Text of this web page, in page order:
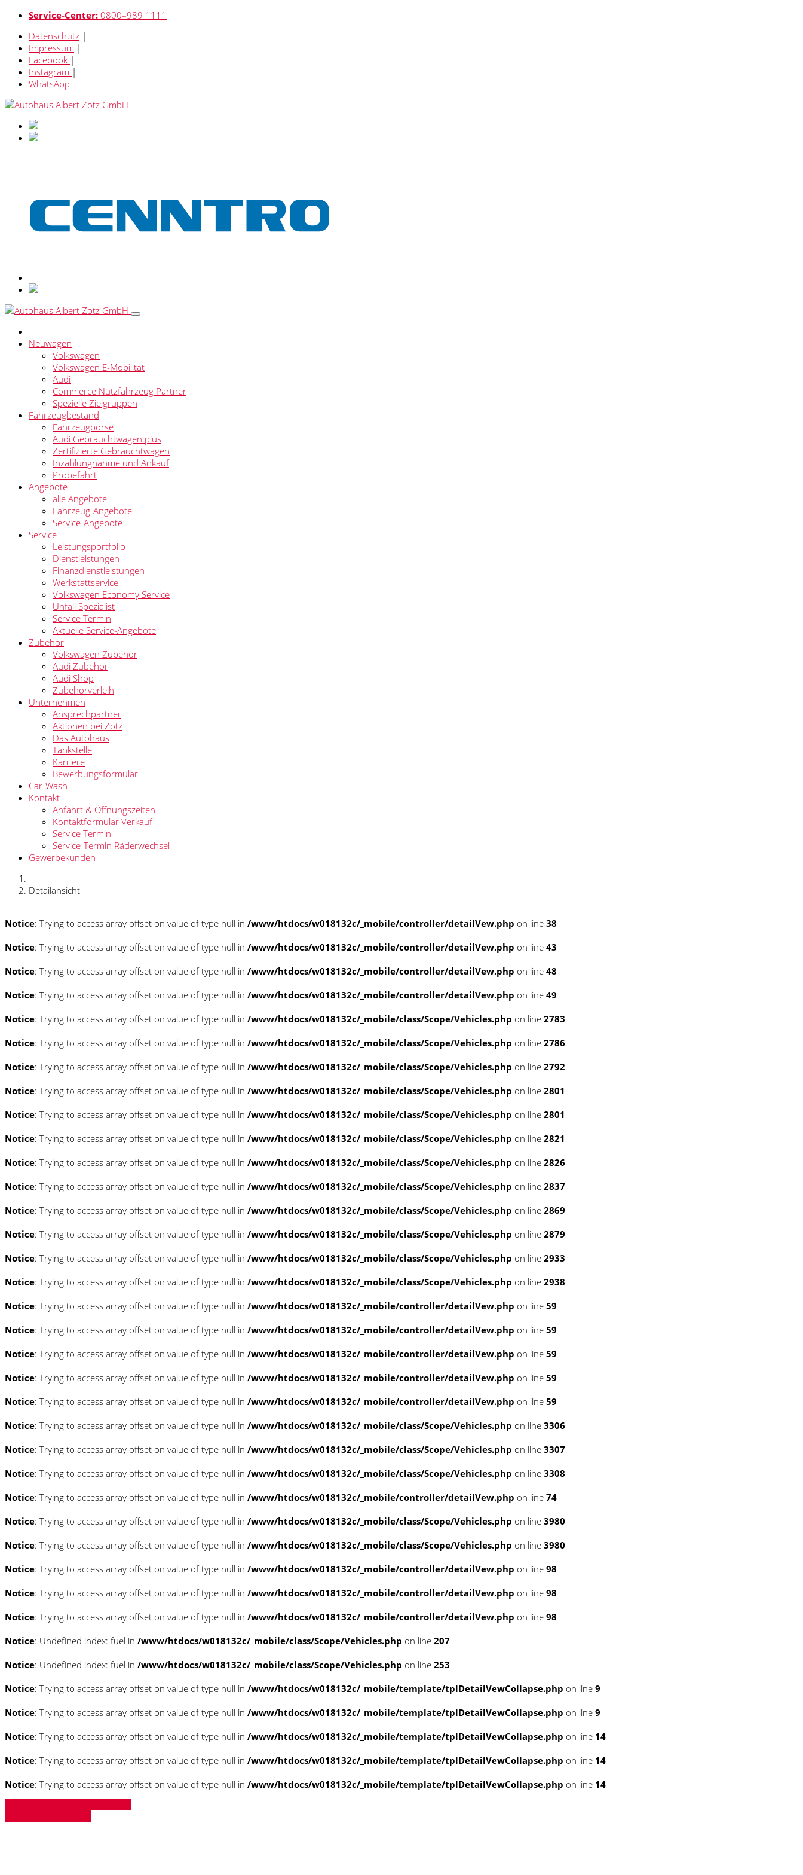
Service-Center: 0800–989 1111
Datenschutz |
Impressum |
Facebook |
Instagram |
WhatsApp
Neuwagen
Volkswagen
Volkswagen E-Mobilität
Audi
Commerce Nutzfahrzeug Partner
Spezielle Zielgruppen
Fahrzeugbestand
Fahrzeugbörse
Audi Gebrauchtwagen:plus
Zertifizierte Gebrauchtwagen
Inzahlungnahme und Ankauf
Probefahrt
Angebote
alle Angebote
Fahrzeug-Angebote
Service-Angebote
Service
Leistungsportfolio
Dienstleistungen
Finanzdienstleistungen
Werkstattservice
Volkswagen Economy Service
Unfall Spezialist
Service Termin
Aktuelle Service-Angebote
Zubehör
Volkswagen Zubehör
Audi Zubehör
Audi Shop
Zubehörverleih
Unternehmen
Ansprechpartner
Aktionen bei Zotz
Das Autohaus
Tankstelle
Karriere
Bewerbungsformular
Car-Wash
Kontakt
Anfahrt & Öffnungszeiten
Kontaktformular Verkauf
Service Termin
Service-Termin Räderwechsel
Gewerbekunden
Detailansicht
Notice: Trying to access array offset on value of type null in /www/htdocs/w018132c/_mobile/controller/detailVew.php on line 38
Notice: Trying to access array offset on value of type null in /www/htdocs/w018132c/_mobile/controller/detailVew.php on line 43
Notice: Trying to access array offset on value of type null in /www/htdocs/w018132c/_mobile/controller/detailVew.php on line 48
Notice: Trying to access array offset on value of type null in /www/htdocs/w018132c/_mobile/controller/detailVew.php on line 49
Notice: Trying to access array offset on value of type null in /www/htdocs/w018132c/_mobile/class/Scope/Vehicles.php on line 2783
Notice: Trying to access array offset on value of type null in /www/htdocs/w018132c/_mobile/class/Scope/Vehicles.php on line 2786
Notice: Trying to access array offset on value of type null in /www/htdocs/w018132c/_mobile/class/Scope/Vehicles.php on line 2792
Notice: Trying to access array offset on value of type null in /www/htdocs/w018132c/_mobile/class/Scope/Vehicles.php on line 2801
Notice: Trying to access array offset on value of type null in /www/htdocs/w018132c/_mobile/class/Scope/Vehicles.php on line 2801
Notice: Trying to access array offset on value of type null in /www/htdocs/w018132c/_mobile/class/Scope/Vehicles.php on line 2821
Notice: Trying to access array offset on value of type null in /www/htdocs/w018132c/_mobile/class/Scope/Vehicles.php on line 2826
Notice: Trying to access array offset on value of type null in /www/htdocs/w018132c/_mobile/class/Scope/Vehicles.php on line 2837
Notice: Trying to access array offset on value of type null in /www/htdocs/w018132c/_mobile/class/Scope/Vehicles.php on line 2869
Notice: Trying to access array offset on value of type null in /www/htdocs/w018132c/_mobile/class/Scope/Vehicles.php on line 2879
Notice: Trying to access array offset on value of type null in /www/htdocs/w018132c/_mobile/class/Scope/Vehicles.php on line 2933
Notice: Trying to access array offset on value of type null in /www/htdocs/w018132c/_mobile/class/Scope/Vehicles.php on line 2938
Notice: Trying to access array offset on value of type null in /www/htdocs/w018132c/_mobile/controller/detailVew.php on line 59
Notice: Trying to access array offset on value of type null in /www/htdocs/w018132c/_mobile/controller/detailVew.php on line 59
Notice: Trying to access array offset on value of type null in /www/htdocs/w018132c/_mobile/controller/detailVew.php on line 59
Notice: Trying to access array offset on value of type null in /www/htdocs/w018132c/_mobile/controller/detailVew.php on line 59
Notice: Trying to access array offset on value of type null in /www/htdocs/w018132c/_mobile/controller/detailVew.php on line 59
Notice: Trying to access array offset on value of type null in /www/htdocs/w018132c/_mobile/class/Scope/Vehicles.php on line 3306
Notice: Trying to access array offset on value of type null in /www/htdocs/w018132c/_mobile/class/Scope/Vehicles.php on line 3307
Notice: Trying to access array offset on value of type null in /www/htdocs/w018132c/_mobile/class/Scope/Vehicles.php on line 3308
Notice: Trying to access array offset on value of type null in /www/htdocs/w018132c/_mobile/controller/detailVew.php on line 74
Notice: Trying to access array offset on value of type null in /www/htdocs/w018132c/_mobile/class/Scope/Vehicles.php on line 3980
Notice: Trying to access array offset on value of type null in /www/htdocs/w018132c/_mobile/class/Scope/Vehicles.php on line 3980
Notice: Trying to access array offset on value of type null in /www/htdocs/w018132c/_mobile/controller/detailVew.php on line 98
Notice: Trying to access array offset on value of type null in /www/htdocs/w018132c/_mobile/controller/detailVew.php on line 98
Notice: Trying to access array offset on value of type null in /www/htdocs/w018132c/_mobile/controller/detailVew.php on line 98
Notice: Undefined index: fuel in /www/htdocs/w018132c/_mobile/class/Scope/Vehicles.php on line 207
Notice: Undefined index: fuel in /www/htdocs/w018132c/_mobile/class/Scope/Vehicles.php on line 253
Notice: Trying to access array offset on value of type null in /www/htdocs/w018132c/_mobile/template/tplDetailVewCollapse.php on line 9
Notice: Trying to access array offset on value of type null in /www/htdocs/w018132c/_mobile/template/tplDetailVewCollapse.php on line 9
Notice: Trying to access array offset on value of type null in /www/htdocs/w018132c/_mobile/template/tplDetailVewCollapse.php on line 14
Notice: Trying to access array offset on value of type null in /www/htdocs/w018132c/_mobile/template/tplDetailVewCollapse.php on line 14
Notice: Trying to access array offset on value of type null in /www/htdocs/w018132c/_mobile/template/tplDetailVewCollapse.php on line 14